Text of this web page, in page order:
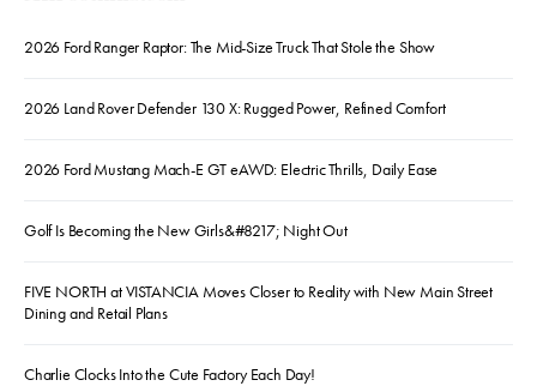
2026 Ford Ranger Raptor: The Mid-Size Truck That Stole the Show
2026 Land Rover Defender 130 X: Rugged Power, Refined Comfort
2026 Ford Mustang Mach-E GT eAWD: Electric Thrills, Daily Ease
Golf Is Becoming the New Girls&#8217; Night Out
FIVE NORTH at VISTANCIA Moves Closer to Reality with New Main Street
Dining and Retail Plans
Charlie Clocks Into the Cute Factory Each Day!